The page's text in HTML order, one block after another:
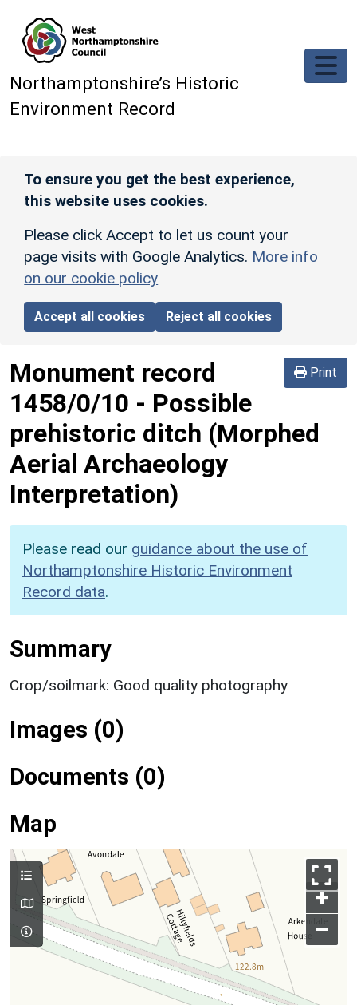
Northamptonshire’s Historic
Environment Record
To ensure you get the best experience,
this website uses cookies.
Please click Accept to let us count your
page visits with Google Analytics. More info
on our cookie policy
Accept all cookies Reject all cookies
Print
Monument record
1458/0/10 - Possible
prehistoric ditch (Morphed
Aerial Archaeology
Interpretation)
Please read our guidance about the use of
Northamptonshire Historic Environment
Record data.
Summary
Crop/soilmark: Good quality photography
Images (0)
Documents (0)
Map
+
–